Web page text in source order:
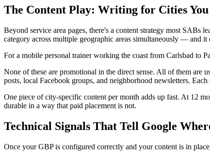
The Content Play: Writing for Cities
Beyond service area pages, there's a content strategy most SABs
category across multiple geographic areas simultaneously — and
For a mobile personal trainer working the coast from Carlsbad to
None of these are promotional in the direct sense. All of them
posts, local Facebook groups, and neighborhood newsletters.
One piece of city-specific content per month adds up fast. At 12
durable in a way that paid placement is not.
Technical Signals That Tell Google
Once your GBP is configured correctly and your content is in